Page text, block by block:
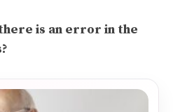
is an error in the